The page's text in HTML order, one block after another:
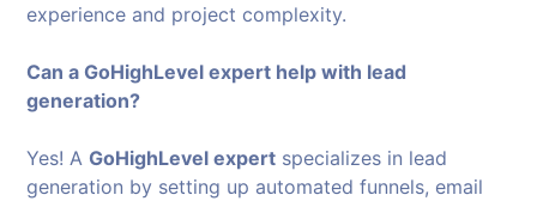
experience and project complexity.
Can a GoHighLevel expert help with lead
generation?
Yes! AGoHighLevel expert specializes in lead
generation by setting up automated funnels, email